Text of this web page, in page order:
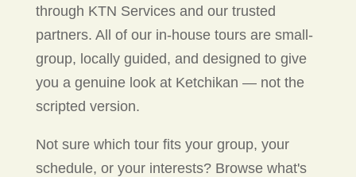
through KTN Services and our trusted
partners. All of our in-house tours are small-
group, locally guided, and designed to give
you a genuine look at Ketchikan — not the
scripted version.
Not sure which tour fits your group, your
schedule, or your interests? Browse what's